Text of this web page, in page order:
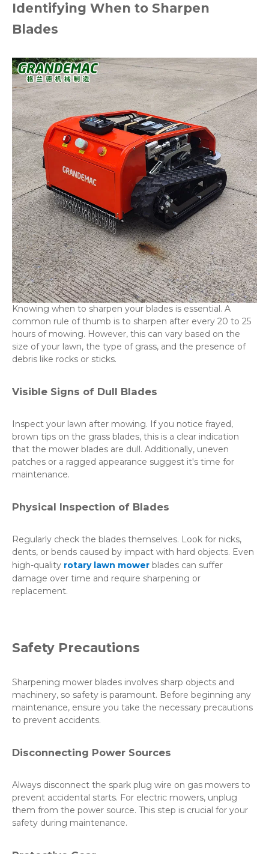
Identifying When to Sharpen
Blades
Knowing when to sharpen your blades is essential. A
common rule of thumb is to sharpen after every 20 to 25
hours of mowing. However, this can vary based on the
size of your lawn, the type of grass, and the presence of
debris like rocks or sticks.
Visible Signs of Dull Blades
Inspect your lawn after mowing. If you notice frayed,
brown tips on the grass blades, this is a clear indication
that the mower blades are dull. Additionally, uneven
patches or a ragged appearance suggest it's time for
maintenance.
Physical Inspection of Blades
Regularly check the blades themselves. Look for nicks,
dents, or bends caused by impact with hard objects. Even
high-quality rotary lawn mower blades can suffer
damage over time and require sharpening or
replacement.
Safety Precautions
Sharpening mower blades involves sharp objects and
machinery, so safety is paramount. Before beginning any
maintenance, ensure you take the necessary precautions
to prevent accidents.
Disconnecting Power Sources
Always disconnect the spark plug wire on gas mowers to
prevent accidental starts. For electric mowers, unplug
them from the power source. This step is crucial for your
safety during maintenance.